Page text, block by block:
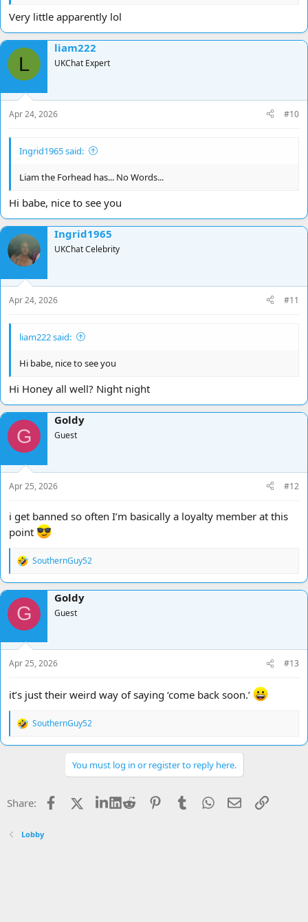
Very little apparently lol
L
liam222
UKChat Expert
Apr 24, 2026 #10
Ingrid1965 said:
Liam the Forhead has... No Words...
Hi babe, nice to see you
Ingrid1965
UKChat Celebrity
Apr 24, 2026 #11
liam222 said:
Hi babe, nice to see you
Hi Honey all well? Night night
G
Goldy
Guest
Apr 25, 2026 #12
i get banned so often I’m basically a loyalty member at this
point
R
a
c
t
i
o
n
s
:
SouthernGuy52
G
Goldy
Guest
Apr 25, 2026 #13
it’s just their weird way of saying ‘come back soon.’
R
n
SouthernGuy52
You must log in or register to reply here.
Share: Facebook LinkedIn
Reddit PinterestTumblrWhatsApp
EmailLink
Lobby